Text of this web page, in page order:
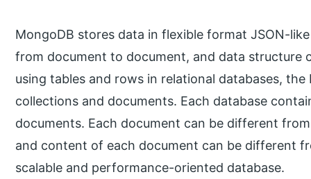
MongoDB stores data in flexible format JSON-
from document to document, and data structure
using tables and rows in relational databases,
collections and documents. Each database
documents. Each document can be different
and content of each document can be different
scalable and performance-oriented database.